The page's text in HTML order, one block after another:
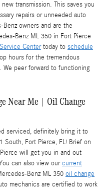
transmission. This saves you
repairs or unneeded auto
owners and are the
Benz ML 350 in Fort Pierce
Service Centertoday to schedule
hours for the tremendous
peer forward to functioning
Near Me | Oil Change
serviced, definitely bring it to
South, Fort Pierce, FL! Brief on
will get you in and out
can also view ourcurrent
Benz ML 350 oil change
mechanics are certified to work